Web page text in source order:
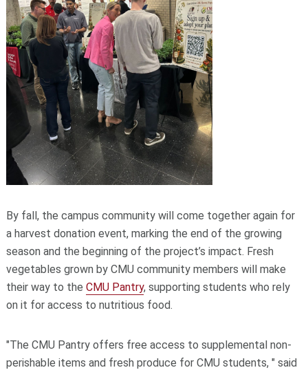
By fall, the campus community will come together again for
a harvest donation event, marking the end of the growing
season and the beginning of the project’s impact. Fresh
vegetables grown by CMU community members will make
their way to the CMU Pantry, supporting students who rely
on it for access to nutritious food.
"The CMU Pantry offers free access to supplemental non-
perishable items and fresh produce for CMU students, " said